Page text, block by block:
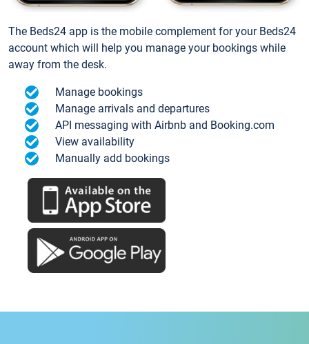
The Beds24 app is the mobile complement for your Beds24
account which will help you manage your bookings while
away from the desk.
Manage bookings
Manage arrivals and departures
API messaging with Airbnb and Booking.com
View availability
Manually add bookings